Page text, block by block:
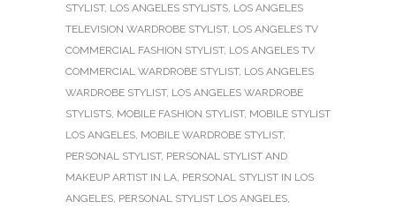
STYLIST, LOS ANGELES STYLISTS, LOS ANGELES
TELEVISION WARDROBE STYLIST, LOS ANGELES TV
COMMERCIAL FASHION STYLIST, LOS ANGELES TV
COMMERCIAL WARDROBE STYLIST, LOS ANGELES
WARDROBE STYLIST, LOS ANGELES WARDROBE
STYLISTS, MOBILE FASHION STYLIST, MOBILE STYLIST
LOS ANGELES, MOBILE WARDROBE STYLIST,
PERSONAL STYLIST, PERSONAL STYLIST AND
MAKEUP ARTIST IN LA, PERSONAL STYLIST IN LOS
ANGELES, PERSONAL STYLIST LOS ANGELES,